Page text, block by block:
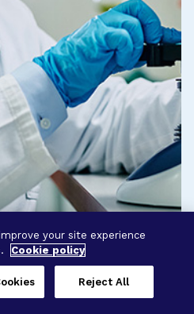
your site experience
Cookie policy
Reject All